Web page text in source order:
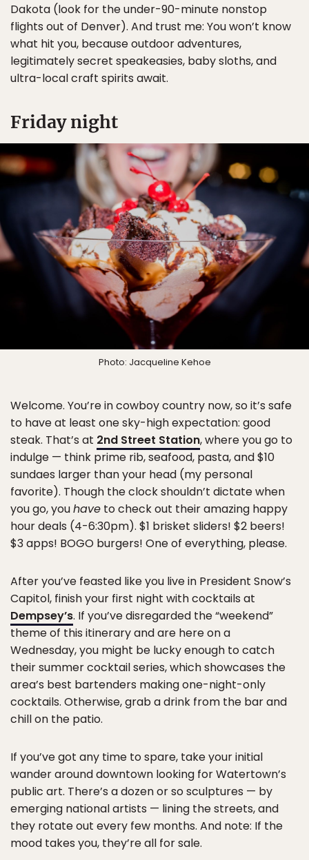
Dakota (look for the under-90-minute nonstop
flights out of Denver). And trust me: You won’t know
what hit you, because outdoor adventures,
legitimately secret speakeasies, baby sloths, and
ultra-local craft spirits await.
Friday night
Photo: Jacqueline Kehoe
Welcome. You’re in cowboy country now, so it’s safe
to have at least one sky-high expectation: good
steak. That’s at 2nd Street Station, where you go to
indulge — think prime rib, seafood, pasta, and $10
sundaes larger than your head (my personal
favorite). Though the clock shouldn’t dictate when
you go, youhave to check out their amazing happy
hour deals (4-6:30pm). $1 brisket sliders! $2 beers!
$3 apps! BOGO burgers! One of everything, please.
After you’ve feasted like you live in President Snow’s
Capitol, finish your first night with cocktails at
Dempsey’s. If you’ve disregarded the “weekend”
theme of this itinerary and are here on a
Wednesday, you might be lucky enough to catch
their summer cocktail series, which showcases the
area’s best bartenders making one-night-only
cocktails. Otherwise, grab a drink from the bar and
chill on the patio.
If you’ve got any time to spare, take your initial
wander around downtown looking for Watertown’s
public art. There’s a dozen or so sculptures — by
emerging national artists — lining the streets, and
they rotate out every few months. And note: If the
mood takes you, they’re all for sale.